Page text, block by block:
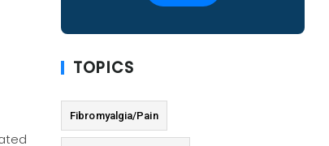
TOPICS
Fibromyalgia/Pain